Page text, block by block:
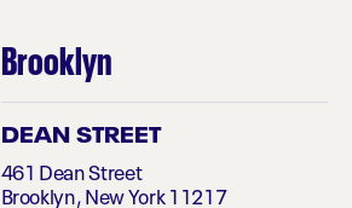
Brooklyn
DEAN STREET
461 Dean Street
Brooklyn, New York 11217